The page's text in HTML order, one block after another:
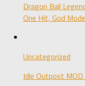
Dragon Ball
One Hit, God
Uncategorized
Idle Outpost MOD